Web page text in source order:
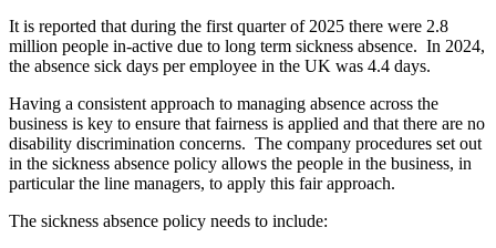
It is reported that during the first quarter of 2025 there were 2.8
million people in-active due to long term sickness absence. In 2024,
the absence sick days per employee in the UK was 4.4 days.
Having a consistent approach to managing absence across the
business is key to ensure that fairness is applied and that there are no
disability discrimination concerns. The company procedures set out
in the sickness absence policy allows the people in the business, in
particular the line managers, to apply this fair approach.
The sickness absence policy needs to include: